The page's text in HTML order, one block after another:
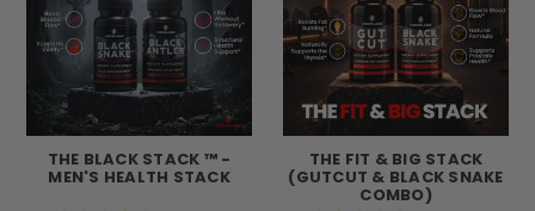
THE BLACK STACK ™ -
MEN'S HEALTH STACK
THE FIT & BIG STACK
(GUTCUT & BLACK SNAKE
COMBO)